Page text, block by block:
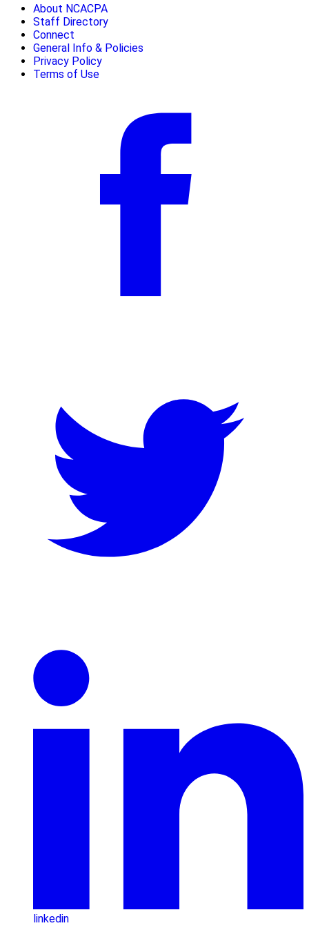
About NCACPA
Staff Directory
Connect
General Info & Policies
Privacy Policy
Terms of Use
linkedin